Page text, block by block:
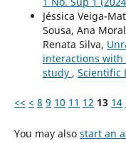
Jéssica Veiga-
Sousa, Ana
Renata Silva,
interactions with
study , Scientific
<< < 8 9 10 11 12 13 14
You may also start an